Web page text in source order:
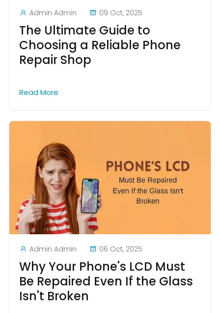
Admin Admin 09 Oct, 2025
The Ultimate Guide to
Choosing a Reliable Phone
Repair Shop
Read More
Admin Admin 06 Oct, 2025
Why Your Phone's LCD Must
Be Repaired Even If the Glass
Isn't Broken